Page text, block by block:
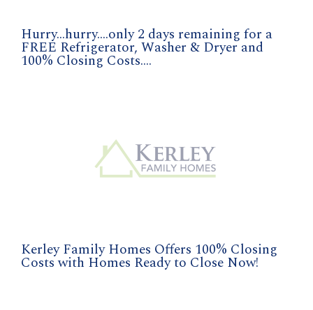
Hurry...hurry....only 2 days remaining for a
FREE Refrigerator, Washer & Dryer and
100% Closing Costs....
Kerley Family Homes Offers 100% Closing
Costs with Homes Ready to Close Now!